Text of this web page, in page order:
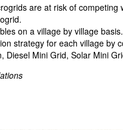
are at risk of competing
on a village by village basis.
strategy for each village by
Diesel Mini Grid, Solar Mini